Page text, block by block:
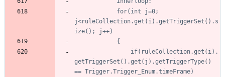
j<ruleCollection.get(i).getTriggerSet().s
getTriggerSet().get(j).getTriggerType()